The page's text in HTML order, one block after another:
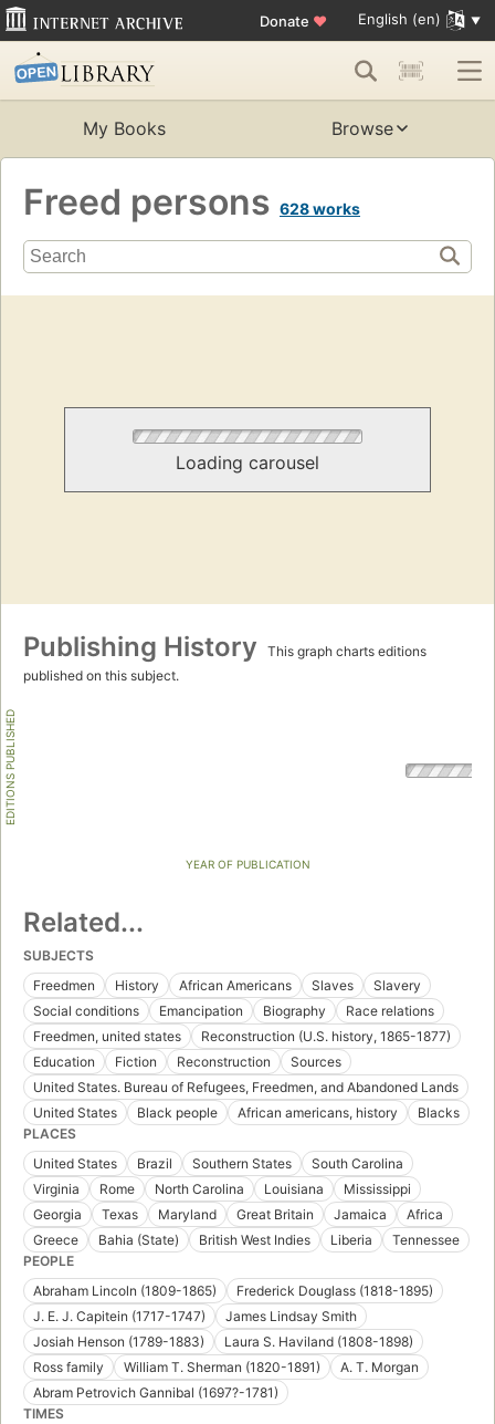
Donate ♥ English (en)
My Books Browse
Freed persons 628 works
Loading carousel
Publishing History
This graph charts editions
published on this subject.
EDITIONS PUBLISHED
YEAR OF PUBLICATION
Related...
SUBJECTS
Freedmen
History African Americans Slaves
Slavery
Social conditions
Emancipation Biography
Race relations
Freedmen, united states
Reconstruction (U.S. history, 1865-1877)
Education
Fiction Reconstruction
Sources
United States. Bureau of Refugees, Freedmen, and Abandoned Lands
United States
Black people African americans, history
Blacks
PLACES
United States
Brazil Southern States
South Carolina
Virginia
Rome North Carolina Louisiana
Mississippi
Georgia
Texas Maryland Great Britain Jamaica
Africa
Greece
Bahia (State) British West Indies Liberia
Tennessee
PEOPLE
Abraham Lincoln (1809-1865)
Frederick Douglass (1818-1895)
J. E. J. Capitein (1717-1747)
James Lindsay Smith
Josiah Henson (1789-1883)
Laura S. Haviland (1808-1898)
Ross family
William T. Sherman (1820-1891)
A. T. Morgan
Abram Petrovich Gannibal (1697?-1781)
TIMES